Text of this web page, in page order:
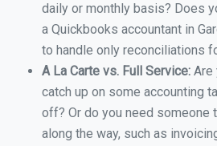
daily or monthly basis? Does
a Quickbooks accountant in
to handle only reconciliations
A La Carte vs. Full Service: Are
catch up on some accounting
off? Or do you need someone
along the way, such as